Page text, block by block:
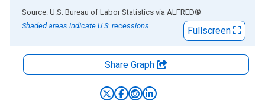
End of interactive chart.
Source: U.S. Bureau of Labor Statistics via ALFRED®
Shaded areas indicate U.S. recessions.
Fullscreen
Share Graph